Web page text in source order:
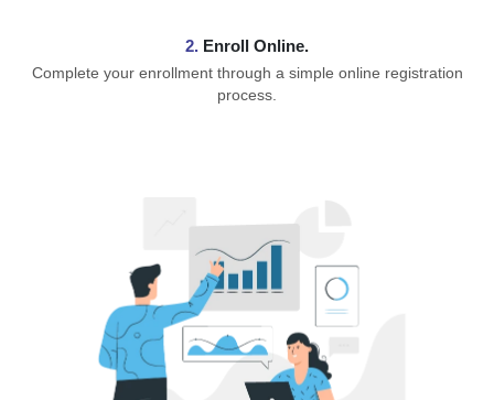
2. Enroll Online.
Complete your enrollment through a simple online registration
process.